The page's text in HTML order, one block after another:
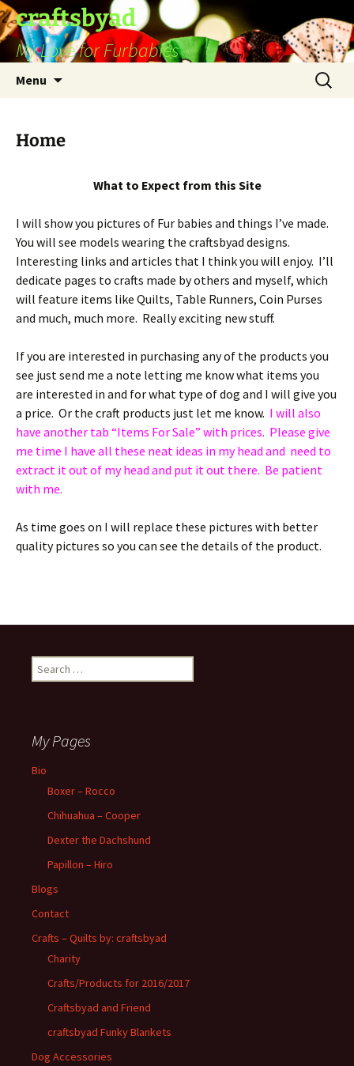
Skip
to
content
craftsbyad
My Love for Furbabies
Menu
Search
for:
Home
What to Expect from this Site
I will show you pictures of Fur babies and things I’ve made.
You will see models wearing the craftsbyad designs.
Interesting links and articles that I think you will enjoy. I’ll
dedicate pages to crafts made by others and myself, which
will feature items like Quilts, Table Runners, Coin Purses
and much, much more. Really exciting new stuff.
If you are interested in purchasing any of the products you
see just send me a note letting me know what items you
are interested in and for what type of dog and I will give you
a price. Or the craft products just let me know. I will also
have another tab “Items For Sale” with prices. Please give
me time I have all these neat ideas in my head and need to
extract it out of my head and put it out there. Be patient
with me.
As time goes on I will replace these pictures with better
quality pictures so you can see the details of the product.
Search
for:
My Pages
Bio
Boxer – Rocco
Chihuahua – Cooper
Dexter the Dachshund
Papillon – Hiro
Blogs
Contact
Crafts – Quilts by: craftsbyad
Charity
Crafts/Products for 2016/2017
Craftsbyad and Friend
craftsbyad Funky Blankets
Dog Accessories